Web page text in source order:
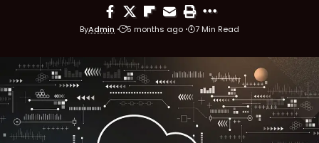
ByAdmin 5 months ago 7 Min Read